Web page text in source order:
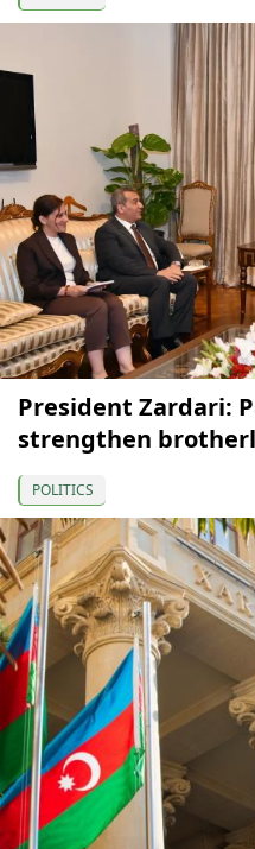
President Zardari:
strengthen
POLITICS